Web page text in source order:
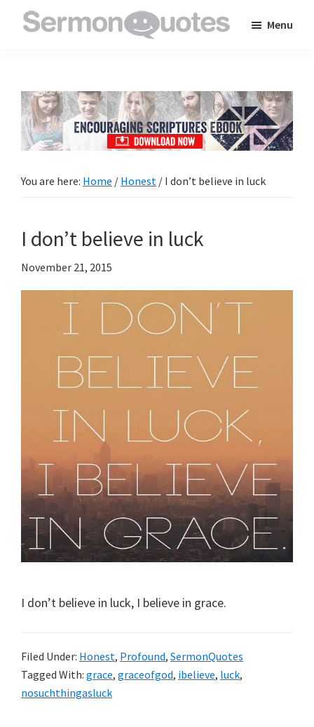
to
inspire
and
encourage
faith
Menu
You are here: Home / Honest / I don’t believe in luck
I don’t believe in luck
November 21, 2015
I don’t believe in luck, I believe in grace.
Filed Under: Honest, Profound, SermonQuotes
Tagged With: grace, graceofgod, ibelieve, luck,
nosuchthingasluck